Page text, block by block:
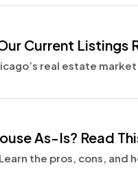
Current Listings
real estate
As-Is? Read
the pros, cons,